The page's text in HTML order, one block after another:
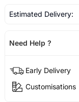
Estimated Delivery:
Need Help ?
Early Delivery
Customisations